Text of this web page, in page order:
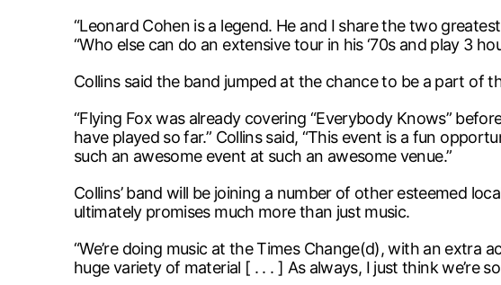
“Leonard Cohen is a legend. He and I share the two
“Who else can do an extensive tour in his ‘70s and play 3
Collins said the band jumped at the chance to be a part of
“Flying Fox was already covering “Everybody Knows”
have played so far.” Collins said, “This event is a fun
such an awesome event at such an awesome venue.”
Collins’ band will be joining a number of other esteemed
ultimately promises much more than just music.
“We’re doing music at the Times Change(d), with an extra
huge variety of material [ . . . ] As always, I just think we’re